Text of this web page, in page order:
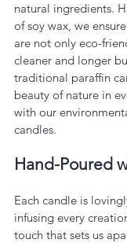
natural ingredients.
of soy wax, we
are not only eco-
cleaner and longer
traditional paraffin
beauty of nature in
with our
candles.
Hand-Poured
Each candle is
infusing every
touch that sets us